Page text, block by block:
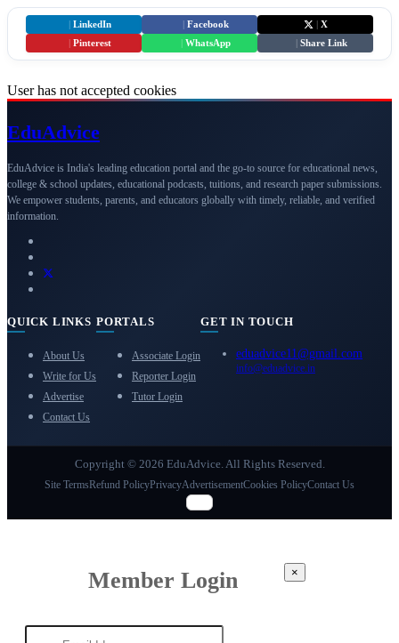
LinkedIn Facebook
X
Pinterest WhatsApp Share Link
User has not accepted cookies
EduAdvice
EduAdvice is India's leading education portal and the go-to source for educational news,
college & school updates, educational podcasts, tuitions, and research paper submissions.
We empower students, parents, and educators globally with timely, reliable, and verified
information.
QUICK LINKS
About Us
Write for Us
Advertise
Contact Us
PORTALS
Associate Login
Reporter Login
Tutor Login
GET IN TOUCH
eduadvice11@gmail.com
info@eduadvice.in
Copyright © 2026 EduAdvice. All Rights Reserved.
Site TermsRefund PolicyPrivacyAdvertisementCookies PolicyContact Us
Member Login ×